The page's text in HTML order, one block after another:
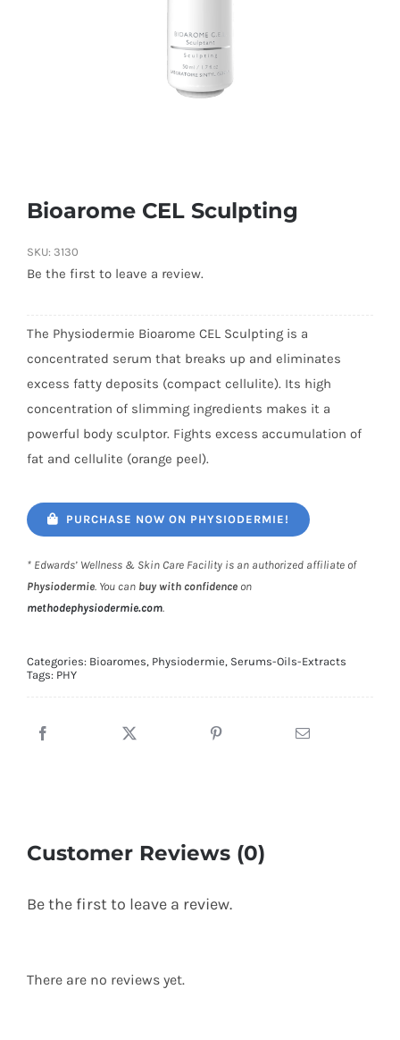
Bioarome CEL Sculpting
SKU: 3130
Be the first to leave a review.
The Physiodermie Bioarome CEL Sculpting is a
concentrated serum that breaks up and eliminates
excess fatty deposits (compact cellulite). Its high
concentration of slimming ingredients makes it a
powerful body sculptor. Fights excess accumulation of
fat and cellulite (orange peel).
PURCHASE NOW ON PHYSIODERMIE!
* Edwards’ Wellness & Skin Care Facility is an authorized affiliate of
Physiodermie. You can buy with confidenceon
methodephysiodermie.com.
Categories: Bioaromes, Physiodermie, Serums-Oils-Extracts
Tags: PHY
Customer Reviews (0)
Be the first to leave a review.
There are no reviews yet.